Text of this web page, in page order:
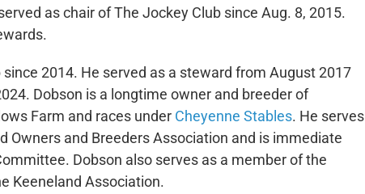
as chair of The Jockey Club since Aug. 8, 2015.
2014. He served as a steward from August 2017
Dobson is a longtime owner and breeder of
Farm and races under Cheyenne Stables. He serves
and Breeders Association and is immediate
Dobson also serves as a member of the
Keeneland Association.